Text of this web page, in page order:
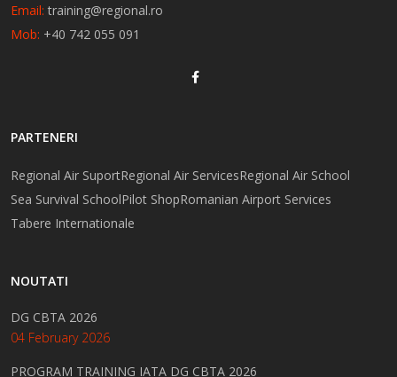
Email: training@regional.ro
Mob: +40 742 055 091
PARTENERI
Regional Air SuportRegional Air ServicesRegional Air School
Sea Survival SchoolPilot ShopRomanian Airport Services
Tabere Internationale
NOUTATI
DG CBTA 2026
04 February 2026
PROGRAM TRAINING IATA DG CBTA 2026